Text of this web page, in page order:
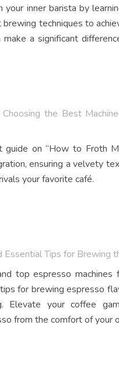
inner barista by
techniques to
a significant
the Best
on “How to Froth
ensuring a velvety
your favorite café.
Tips for Brewing
top espresso
for brewing espresso
your coffee
from the comfort of your